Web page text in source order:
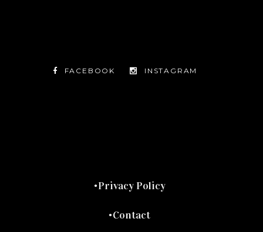
FACEBOOK INSTAGRAM
Privacy Policy
Contact